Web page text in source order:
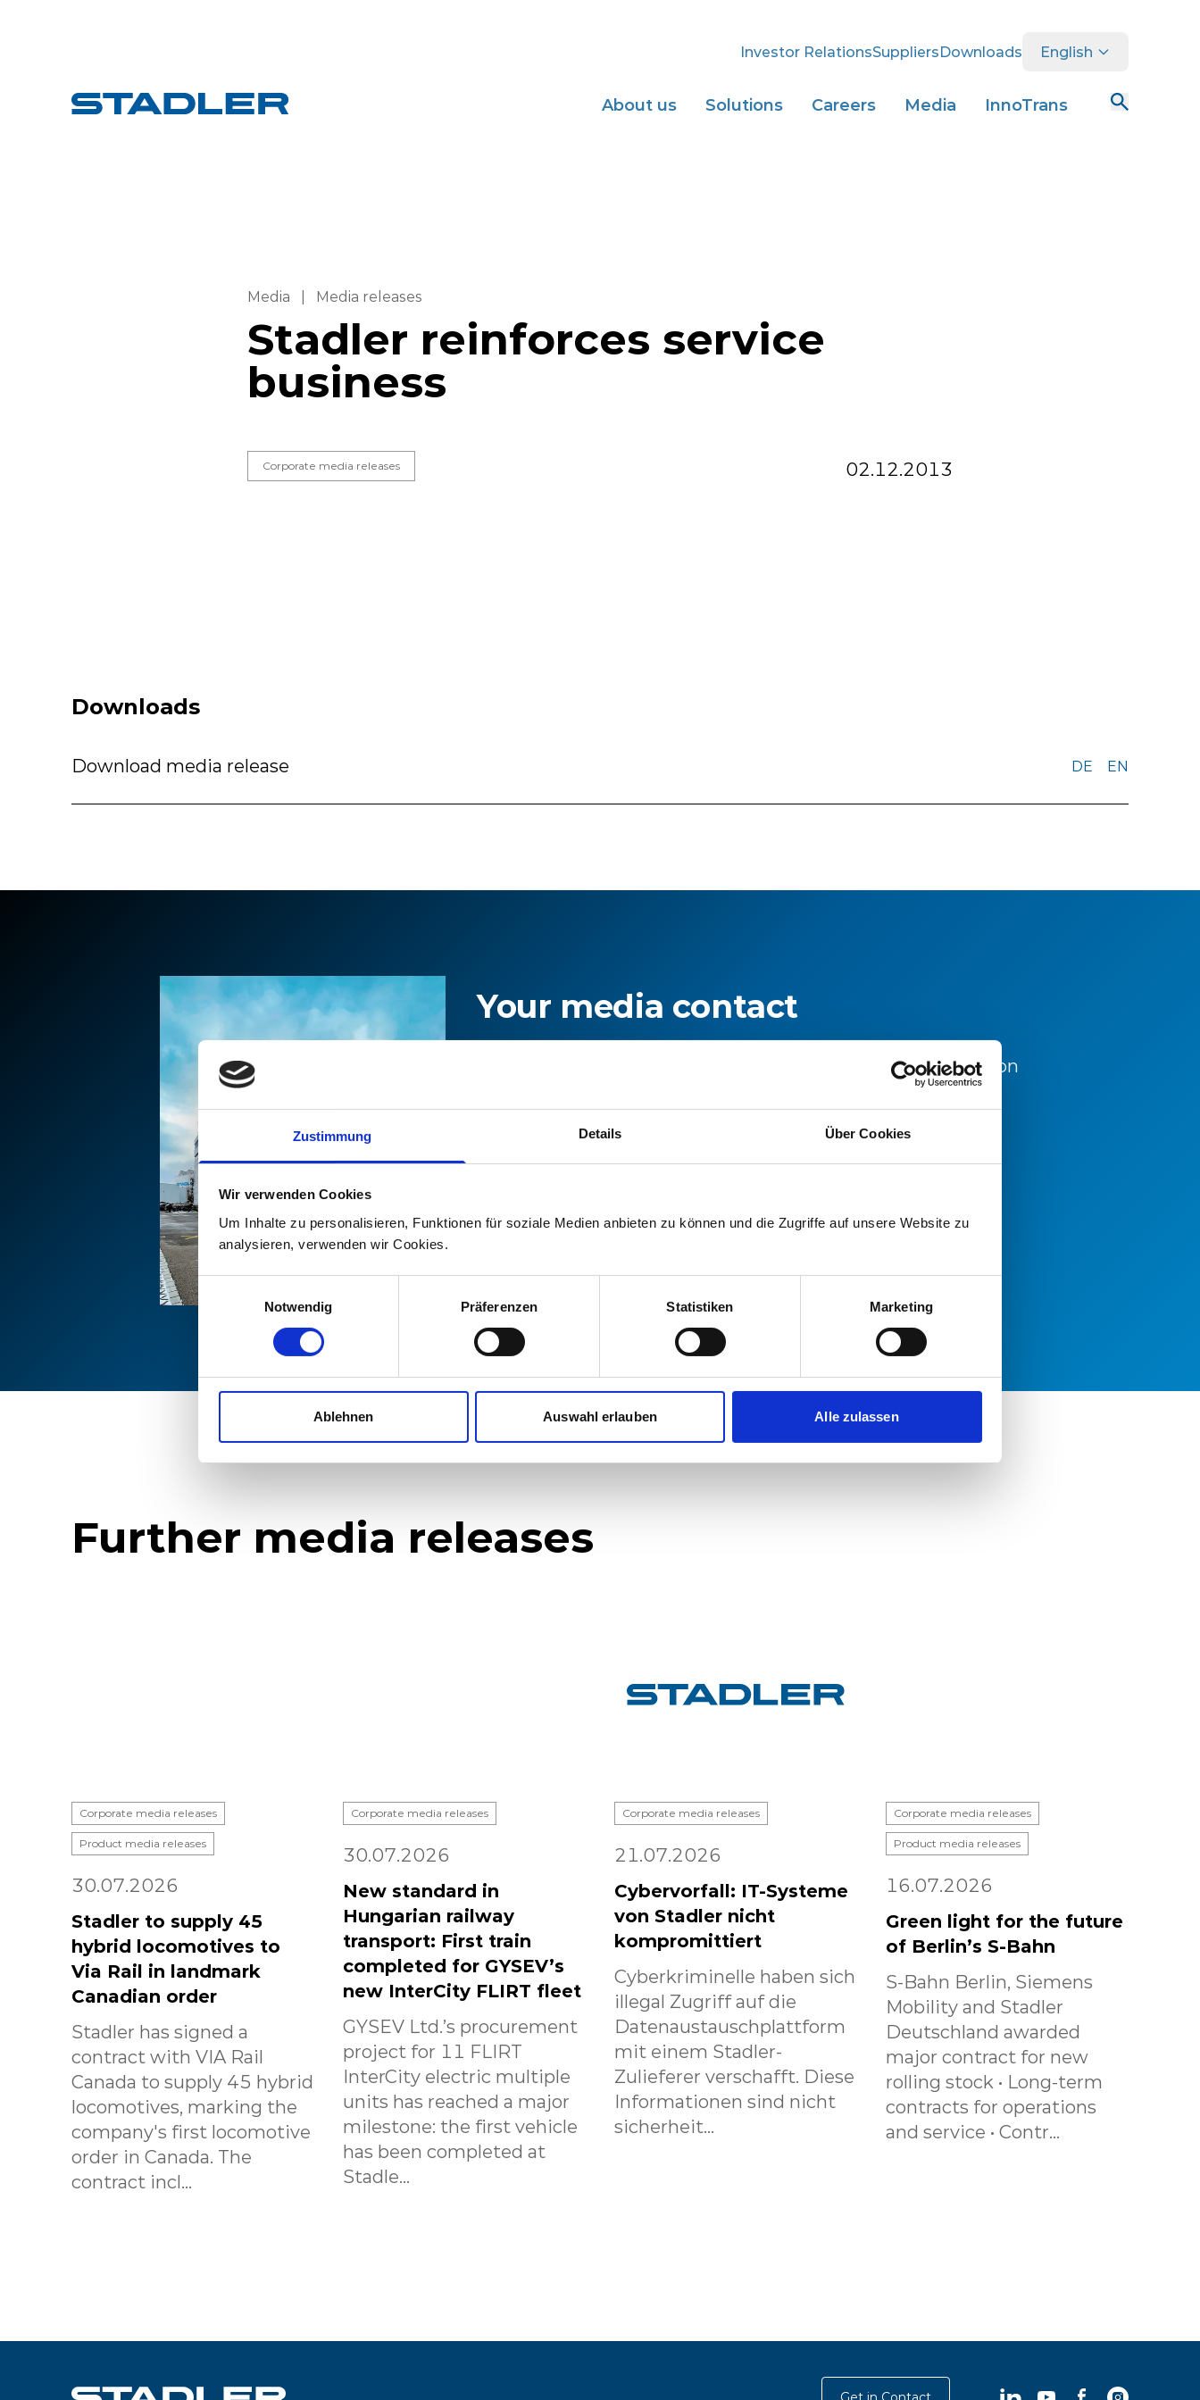
Zustimmung Details Über Cookies
Wir verwenden Cookies
Um Inhalte zu personalisieren, Funktionen für soziale Medien anbieten zu können und die Zugriffe auf unsere Website zu
analysieren, verwenden wir Cookies.
Notwendig
Präferenzen Statistiken Marketing
Ablehnen Auswahl erlauben Alle zulassen
Investor RelationsSuppliersDownloads English
About us Solutions Careers Media InnoTrans
Media Media releases
Stadler reinforces service
business
Corporate media releases 02.12.2013
Downloads
Download media release DE EN
Your media contact
For information on current topics and for further information
Press office
medien@stadlerrail.com
LinkedInYouTubeFacebookInstagram
Further media releases
Corporate media releases
Product media releases
30.07.2026
Stadler to supply 45
hybrid locomotives to
Via Rail in landmark
Canadian order
Stadler has signed a
contract with VIA Rail
Canada to supply 45 hybrid
locomotives, marking the
company's first locomotive
order in Canada. The
contract incl...
Corporate media releases
30.07.2026
New standard in
Hungarian railway
transport: First train
completed for GYSEV’s
new InterCity FLIRT fleet
GYSEV Ltd.’s procurement
project for 11 FLIRT
InterCity electric multiple
units has reached a major
milestone: the first vehicle
has been completed at
Stadle...
Corporate media releases
21.07.2026
Cybervorfall: IT-Systeme
von Stadler nicht
kompromittiert
Cyberkriminelle haben sich
illegal Zugriff auf die
Datenaustauschplattform
mit einem Stadler-
Zulieferer verschafft. Diese
Informationen sind nicht
sicherheit...
Corporate media releases
Product media releases
16.07.2026
Green light for the future
of Berlin’s S-Bahn
S-Bahn Berlin, Siemens
Mobility and Stadler
Deutschland awarded
major contract for new
rolling stock • Long-term
contracts for operations
and service • Contr...
LinkedInYouTubeFacebookInstagram